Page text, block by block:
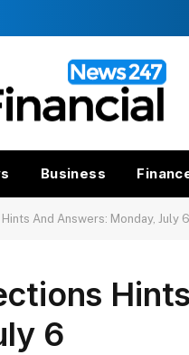
Business
And Answers: Monday, July 6
6